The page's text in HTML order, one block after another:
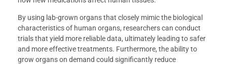
By using lab-grown organs that closely mimic the biological
characteristics of human organs, researchers can conduct
trials that yield more reliable data, ultimately leading to safer
and more effective treatments. Furthermore, the ability to
grow organs on demand could significantly reduce